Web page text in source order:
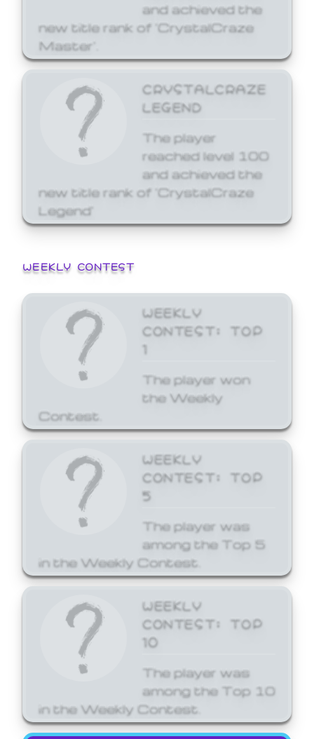
and achieved the
new title rank of 'CrystalCraze
Master'.
CRYSTALCRAZE
LEGEND
The player
reached level 100
and achieved the
new title rank of 'CrystalCraze
Legend'
WEEKLY CONTEST
WEEKLY
CONTEST: TOP
1
The player won
the Weekly
Contest.
WEEKLY
CONTEST: TOP
5
The player was
among the Top 5
in the Weekly Contest.
WEEKLY
CONTEST: TOP
10
The player was
among the Top 10
in the Weekly Contest.